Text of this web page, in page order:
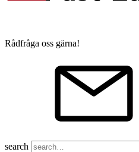
Rådfråga oss gärna!
search